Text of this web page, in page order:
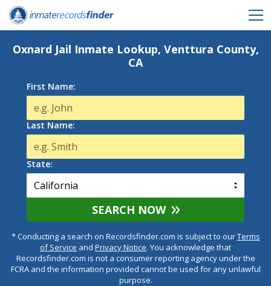
Oxnard Jail Inmate Lookup, Venttura County,
CA
First Name:
Last Name:
State:
SEARCH NOW
* Conducting a search on Recordsfinder.com is subject to ourTerms
of Service and Privacy Notice. You acknowledge that
Recordsfinder.com is not a consumer reporting agency under the
FCRA and the information provided cannot be used for any unlawful
purpose.